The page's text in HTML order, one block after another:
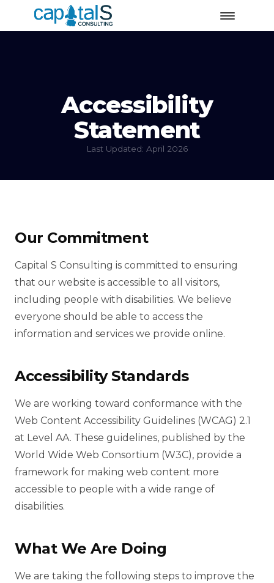
Accessibility
Statement
Last Updated: April 2026
Our Commitment
Capital S Consulting is committed to ensuring
that our website is accessible to all visitors,
including people with disabilities. We believe
everyone should be able to access the
information and services we provide online.
Accessibility Standards
We are working toward conformance with the
Web Content Accessibility Guidelines (WCAG) 2.1
at Level AA. These guidelines, published by the
World Wide Web Consortium (W3C), provide a
framework for making web content more
accessible to people with a wide range of
disabilities.
What We Are Doing
We are taking the following steps to improve the